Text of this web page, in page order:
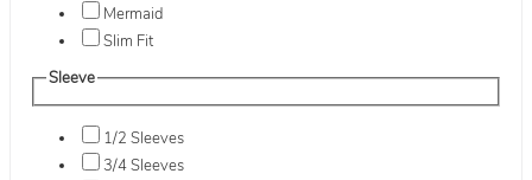
Mermaid
Slim Fit
Sleeve
1/2 Sleeves
3/4 Sleeves